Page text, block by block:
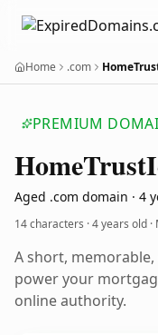
Home .com
PREMIUM
HomeTrust
Aged .com domain · 4
14 characters ·4 years old
A short,
power your
online authority.